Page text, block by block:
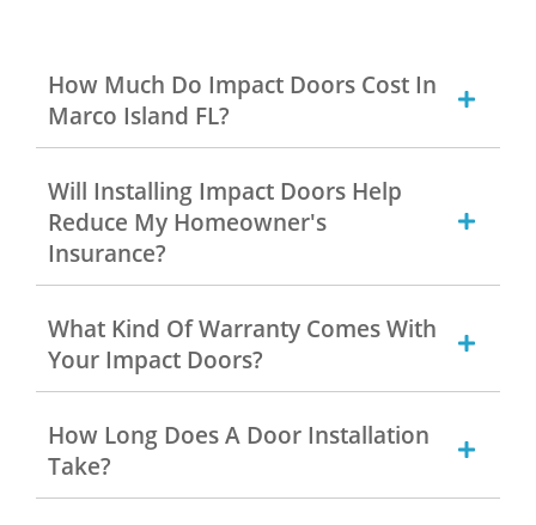
How Much Do Impact Doors Cost In
Marco Island FL?
Will Installing Impact Doors Help
Reduce My Homeowner's
Insurance?
What Kind Of Warranty Comes With
Your Impact Doors?
How Long Does A Door Installation
Take?